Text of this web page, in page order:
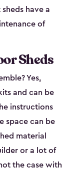
have a
of
Sheds
Yes,
and can be
instructions
space can be
material
or a lot of
the case with